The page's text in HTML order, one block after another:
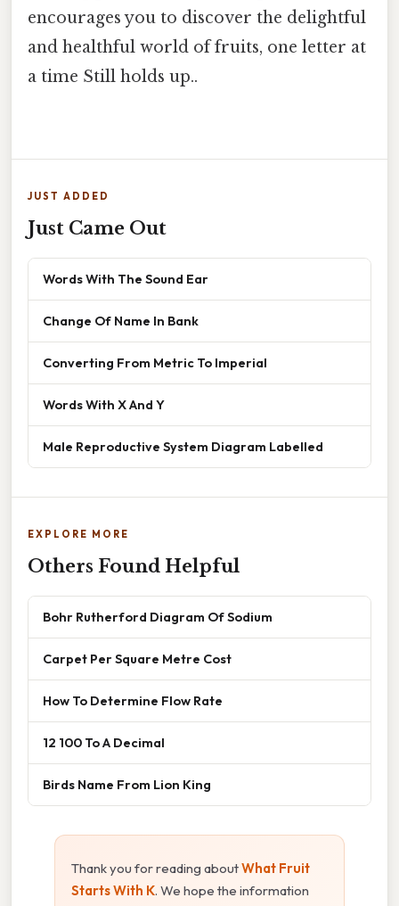
encourages you to discover the delightful
and healthful world of fruits, one letter at
a time Still holds up..
JUST ADDED
Just Came Out
Words With The Sound Ear
Change Of Name In Bank
Converting From Metric To Imperial
Words With X And Y
Male Reproductive System Diagram Labelled
EXPLORE MORE
Others Found Helpful
Bohr Rutherford Diagram Of Sodium
Carpet Per Square Metre Cost
How To Determine Flow Rate
12 100 To A Decimal
Birds Name From Lion King
Thank you for reading aboutWhat Fruit
Starts With K. We hope the information